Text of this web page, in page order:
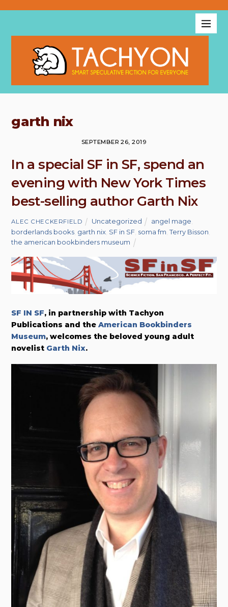
garth nix
SEPTEMBER 26, 2019
In a special SF in SF, spend an
evening with New York Times
best-selling author Garth Nix
ALEC CHECKERFIELD Uncategorized angel mage
borderlands books garth nix SF in SF soma fm ,Terry Bisson
the american bookbinders museum
SF IN SF, in partnership with Tachyon
Publications and theAmerican Bookbinders
Museum, welcomes the beloved young adult
novelist Garth Nix.